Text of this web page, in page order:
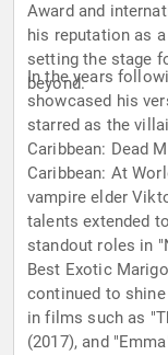
Award and
his reputation as
setting the stage
beyond.
In the years
showcased his
starred as the
Caribbean: Dead
Caribbean: At
vampire elder
talents extended
standout roles in
Best Exotic
continued to
in films such as
(2017), and